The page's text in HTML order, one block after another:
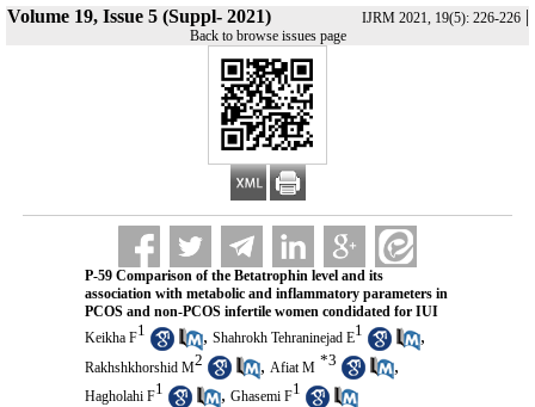
Volume 19, Issue 5 (Suppl- 2021) IJRM 2021, 19(5): 226-226|
Back to browse issues page
P-59 Comparison of the Betatrophin level and its
association with metabolic and inflammatory parameters in
PCOS and non-PCOS infertile women condidated for IUI
Keikha F1 , Shahrokh Tehraninejad E1 ,
Rakhshkhorshid M2 , Afiat M *3 ,
Hagholahi F1 , Ghasemi F1